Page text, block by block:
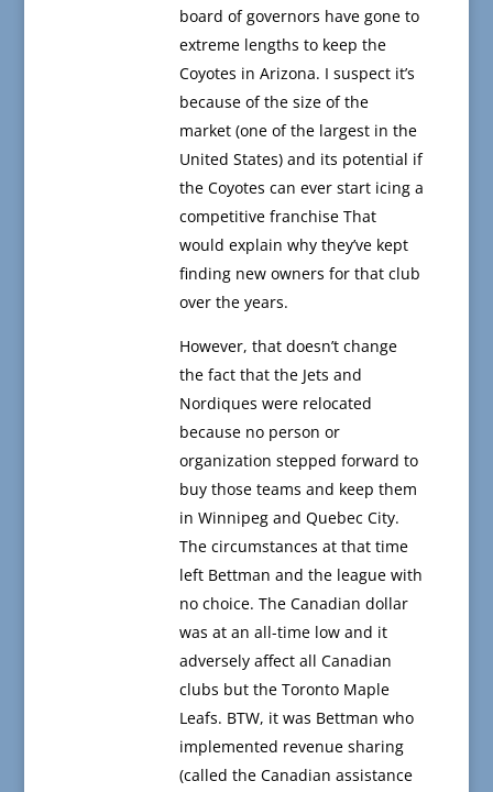
board of governors have gone to
extreme lengths to keep the
Coyotes in Arizona. I suspect it’s
because of the size of the
market (one of the largest in the
United States) and its potential if
the Coyotes can ever start icing a
competitive franchise That
would explain why they’ve kept
finding new owners for that club
over the years.
However, that doesn’t change
the fact that the Jets and
Nordiques were relocated
because no person or
organization stepped forward to
buy those teams and keep them
in Winnipeg and Quebec City.
The circumstances at that time
left Bettman and the league with
no choice. The Canadian dollar
was at an all-time low and it
adversely affect all Canadian
clubs but the Toronto Maple
Leafs. BTW, it was Bettman who
implemented revenue sharing
(called the Canadian assistance